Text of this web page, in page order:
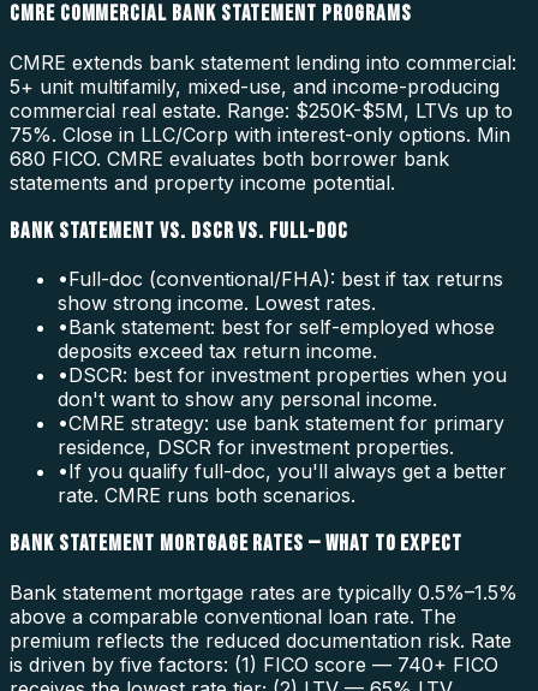
CMRE COMMERCIAL BANK STATEMENT PROGRAMS
CMRE extends bank statement lending into commercial:
5+ unit multifamily, mixed-use, and income-producing
commercial real estate. Range: $250K-$5M, LTVs up to
75%. Close in LLC/Corp with interest-only options. Min
680 FICO. CMRE evaluates both borrower bank
statements and property income potential.
BANK STATEMENT VS. DSCR VS. FULL-DOC
•Full-doc (conventional/FHA): best if tax returns
show strong income. Lowest rates.
•Bank statement: best for self-employed whose
deposits exceed tax return income.
•DSCR: best for investment properties when you
don't want to show any personal income.
•CMRE strategy: use bank statement for primary
residence, DSCR for investment properties.
•If you qualify full-doc, you'll always get a better
rate. CMRE runs both scenarios.
BANK STATEMENT MORTGAGE RATES — WHAT TO EXPECT
Bank statement mortgage rates are typically 0.5%–1.5%
above a comparable conventional loan rate. The
premium reflects the reduced documentation risk. Rate
is driven by five factors: (1) FICO score — 740+ FICO